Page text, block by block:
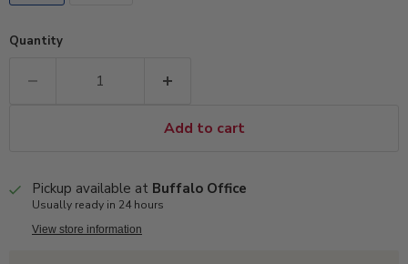
Quantity
Add to cart
Pickup available at Buffalo Office
Usually ready in 24 hours
View store information